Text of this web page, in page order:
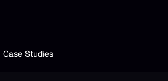
Case Studies